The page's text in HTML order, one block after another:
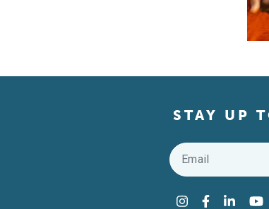
STAY UP
Email
Instagram
Facebook
LinkedIn